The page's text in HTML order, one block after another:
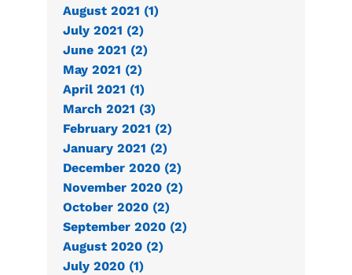
August 2021 (1)
July 2021 (2)
June 2021 (2)
May 2021 (2)
April 2021 (1)
March 2021 (3)
February 2021 (2)
January 2021 (2)
December 2020 (2)
November 2020 (2)
October 2020 (2)
September 2020 (2)
August 2020 (2)
July 2020 (1)